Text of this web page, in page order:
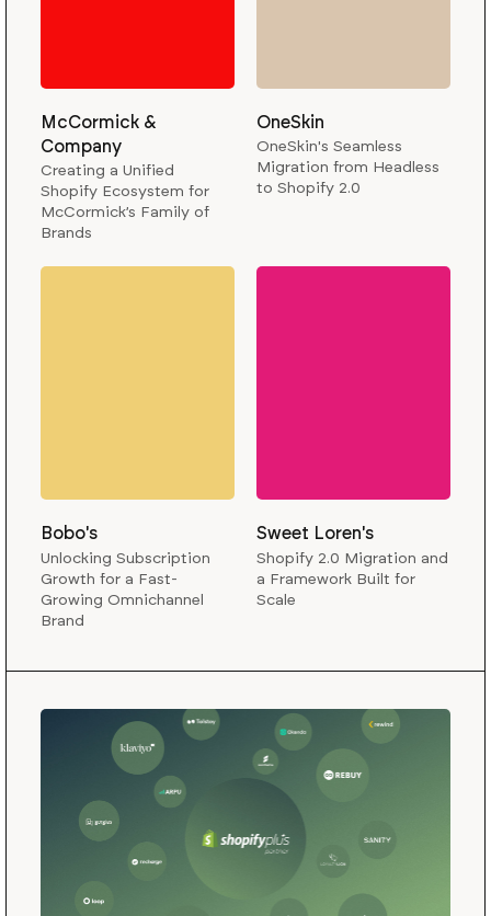
McCormick &
Company
Creating a Unified
Shopify Ecosystem for
McCormick’s Family of
Brands
OneSkin
OneSkin's Seamless
Migration from Headless
to Shopify 2.0
Bobo's
Unlocking Subscription
Growth for a Fast-
Growing Omnichannel
Brand
Sweet Loren's
Shopify 2.0 Migration and
a Framework Built for
Scale